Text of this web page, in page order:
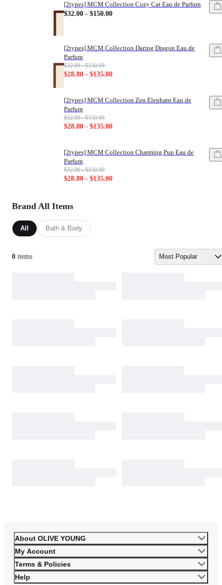
[2types] MCM Collection Cozy Cat Eau de Parfum
Price: $32.00 - $150.00
$32.00 - $150.00
[2types] MCM Collection Daring Dragon Eau de
Parfum
List price: $32.00 - $150.00
$32.00 - $150.00
Sale price: $28.80 - $135.00
$28.80 - $135.00
[2types] MCM Collection Zen Elephant Eau de
Parfum
List price: $32.00 - $150.00
$32.00 - $150.00
Sale price: $28.80 - $135.00
$28.80 - $135.00
[2types] MCM Collection Charming Pup Eau de
Parfum
List price: $32.00 - $150.00
$32.00 - $150.00
Sale price: $28.80 - $135.00
$28.80 - $135.00
Brand All Items
All Bath & Body
0 items Sort by:
Most Popular
About OLIVE YOUNG
My Account
Terms & Policies
Help